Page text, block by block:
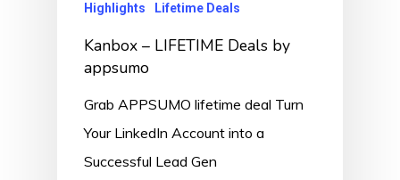
Highlights Lifetime Deals
Kanbox – LIFETIME Deals by
appsumo
Grab APPSUMO lifetime deal Turn
Your LinkedIn Account into a
Successful Lead Gen